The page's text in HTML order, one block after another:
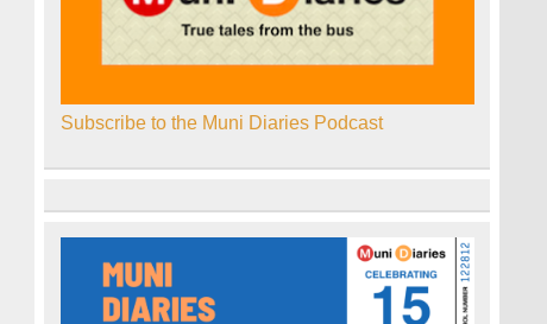
Subscribe to the Muni Diaries Podcast